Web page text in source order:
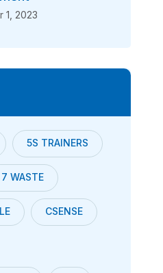
1, 2023
5S TRAINERS
7 WASTE
CSENSE